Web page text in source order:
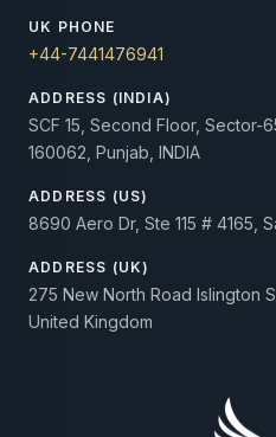
UK PHONE
+44-7441476941
ADDRESS (INDIA)
SCF 15, Second Floor, Sector-
160062, Punjab, INDIA
ADDRESS (US)
8690 Aero Dr, Ste 115 # 4165,
ADDRESS (UK)
275 New North Road Islington
United Kingdom